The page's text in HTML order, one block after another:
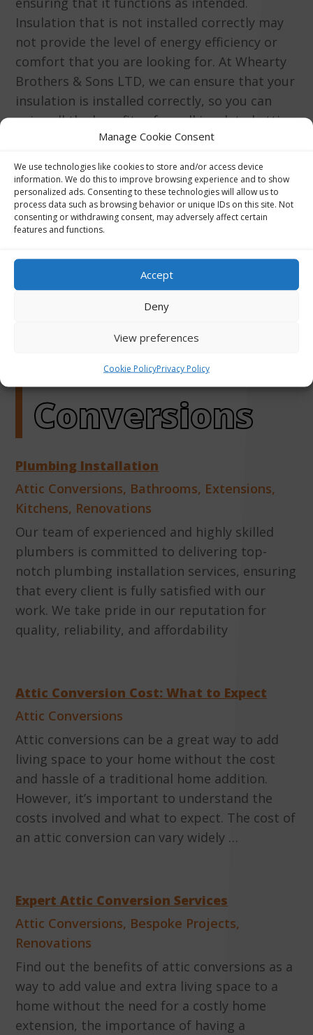
Manage Cookie Consent
We use technologies like cookies to store and/or access device
information. We do this to improve browsing experience and to show
personalized ads. Consenting to these technologies will allow us to
process data such as browsing behavior or unique IDs on this site. Not
consenting or withdrawing consent, may adversely affect certain
features and functions.
Accept
Deny
View preferences
Cookie PolicyPrivacy Policy
Insulation that is not installed correctly may
not provide the level of energy efficiency or
comfort that you are looking for. At Whearty
Brothers & Sons LTD, we can ensure that your
insulation is installed correctly, so you can
enjoy all the benefits of a well insulated attic.
Get Price Quote
More About
Attic
Conversions
Plumbing Installation
Attic Conversions, Bathrooms, Extensions,
Kitchens, Renovations
Our team of experienced and highly skilled
plumbers is committed to delivering top-
notch plumbing installation services, ensuring
that every client is fully satisfied with our
work. We take pride in our reputation for
quality, reliability, and affordability
Attic Conversion Cost: What to Expect
Attic Conversions
Attic conversions can be a great way to add
living space to your home without the cost
and hassle of a traditional home addition.
However, it’s important to understand the
costs involved and what to expect. The cost of
an attic conversion can vary widely …
Expert Attic Conversion Services
Attic Conversions, Bespoke Projects,
Renovations
Find out the benefits of attic conversions as a
way to add value and extra living space to a
home without the need for a costly home
extension, the importance of having a